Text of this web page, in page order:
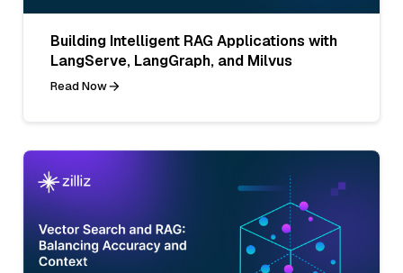
Building Intelligent RAG Applications with
LangServe, LangGraph, and Milvus
Read Now